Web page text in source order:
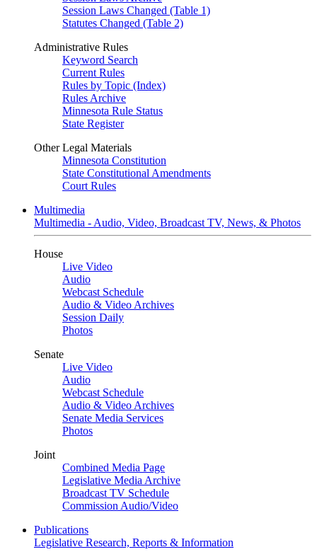
Session Laws Changed (Table 1)
Statutes Changed (Table 2)
Administrative Rules
Keyword Search
Current Rules
Rules by Topic (Index)
Rules Archive
Minnesota Rule Status
State Register
Other Legal Materials
Minnesota Constitution
State Constitutional Amendments
Court Rules
Multimedia
Multimedia - Audio, Video, Broadcast TV, News, & Photos
House
Live Video
Audio
Webcast Schedule
Audio & Video Archives
Session Daily
Photos
Senate
Live Video
Audio
Webcast Schedule
Audio & Video Archives
Senate Media Services
Photos
Joint
Combined Media Page
Legislative Media Archive
Broadcast TV Schedule
Commission Audio/Video
Publications
Legislative Research, Reports & Information